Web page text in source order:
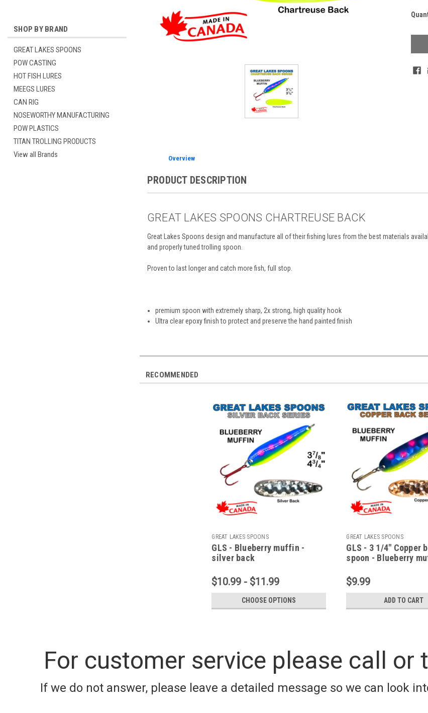
SHOP BY BRAND
GREAT LAKES SPOONS
POW CASTING
HOT FISH LURES
MEEGS LURES
CAN RIG
NOSEWORTHY MANUFACTURING
POW PLASTICS
TITAN TROLLING PRODUCTS
View all Brands
Overview
PRODUCT DESCRIPTION
GREAT LAKES SPOONS CHARTREUSE BACK
Great Lakes Spoons design and manufacture all of theirfishing lures from the best materials
and properly tuned trolling spoon.
Proven to last longer and catch more fish, full stop.
premium spoon with extremely sharp, 2x strong, high quality hook
Ultra clear epoxy finish to protect and preserve the hand painted finish
RECOMMENDED
GREAT LAKES SPOONS
GLS - Blueberry muffin -
silver back
$10.99 - $11.99
CHOOSE OPTIONS
GREAT LAKES SPOONS
GLS - 3 1/4" Copper
spoon - Blueberry
$9.99
ADD TO CART
For customer service please call or
If we do not answer, please leave a detailed message so we can look